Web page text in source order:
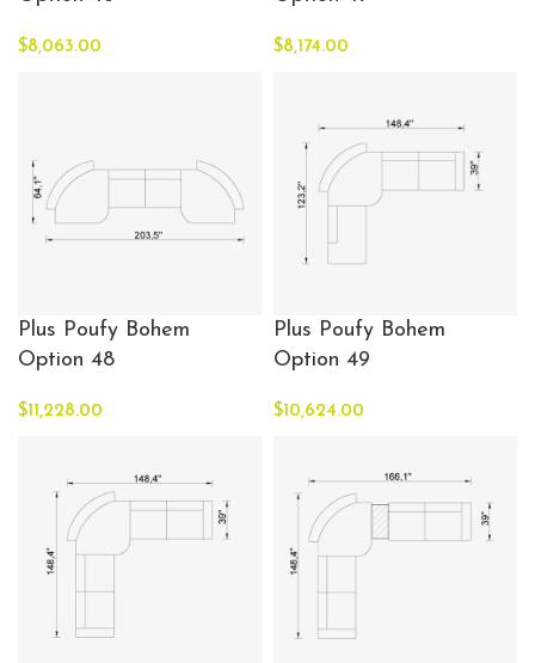
$8,063.00 $8,174.00
Plus Poufy Bohem
Option 48
$11,228.00
Plus Poufy Bohem
Option 49
$10,624.00